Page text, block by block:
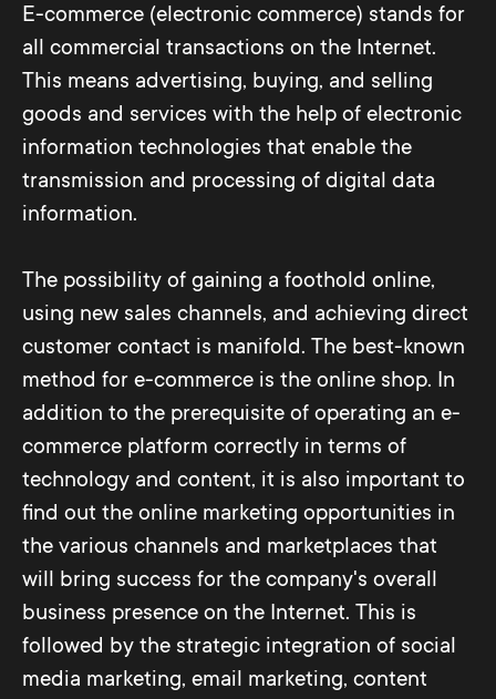
E-commerce (electronic commerce) stands for
all commercial transactions on the Internet.
This means advertising, buying, and selling
goods and services with the help of electronic
information technologies that enable the
transmission and processing of digital data
information.
The possibility of gaining a foothold online,
using new sales channels, and achieving direct
customer contact is manifold. The best-known
method for e-commerce is the online shop. In
addition to the prerequisite of operating an e-
commerce platform correctly in terms of
technology and content, it is also important to
find out the online marketing opportunities in
the various channels and marketplaces that
will bring success for the company's overall
business presence on the Internet. This is
followed by the strategic integration of social
media marketing, email marketing, content